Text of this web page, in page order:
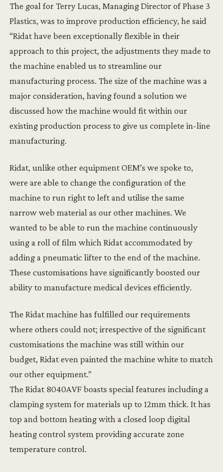
The goal for Terry Lucas, Managing Director of Phase 3
Plastics, was to improve production efficiency, he said
“Ridat have been exceptionally flexible in their
approach to this project, the adjustments they made to
the machine enabled us to streamline our
manufacturing process. The size of the machine was a
major consideration, having found a solution we
discussed how the machine would fit within our
existing production process to give us complete in-line
manufacturing.
Ridat, unlike other equipment OEM’s we spoke to,
were are able to change the configuration of the
machine to run right to left and utilise the same
narrow web material as our other machines. We
wanted to be able to run the machine continuously
using a roll of film which Ridat accommodated by
adding a pneumatic lifter to the end of the machine.
These customisations have significantly boosted our
ability to manufacture medical devices efficiently.
The Ridat machine has fulfilled our requirements
where others could not; irrespective of the significant
customisations the machine was still within our
budget, Ridat even painted the machine white to match
our other equipment.”
The Ridat 8040AVF boasts special features including a
clamping system for materials up to 12mm thick. It has
top and bottom heating with a closed loop digital
heating control system providing accurate zone
temperature control.